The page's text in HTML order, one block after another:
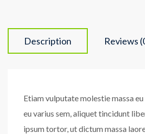
Description Reviews
Etiam vulputate molestie massa
eu varius sem, aliquet tincidunt
ipsum tortor, ut dictum massa